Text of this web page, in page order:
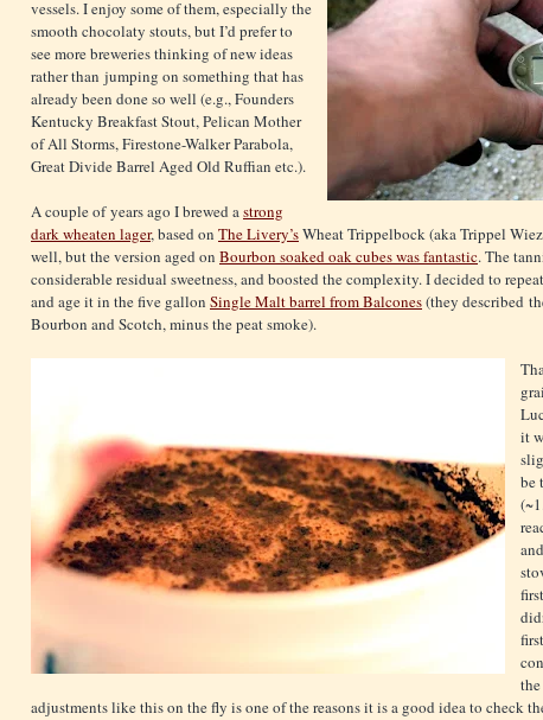
vessels. I enjoy some of them, especially the
smooth chocolaty stouts, but I’d prefer to
see more breweries thinking of new ideas
rather than jumping on something that has
already been done so well (e.g., Founders
Kentucky Breakfast Stout, Pelican Mother
of All Storms, Firestone-Walker Parabola,
Great Divide Barrel Aged Old Ruffian etc.).
A couple of years ago I brewed astrong
dark wheaten lager, based on The Livery’sWheat Trippelbock (aka Trippel
well, but the version aged on Bourbon soaked oak cubes was fantastic. The
considerable residual sweetness, and boosted the complexity. I decided to
and age it in the five gallon Single Malt barrel from Balcones(they described
Bourbon and Scotch, minus the peat smoke).
it
be
adjustments like this on the fly is one of the reasons it is a good idea to check